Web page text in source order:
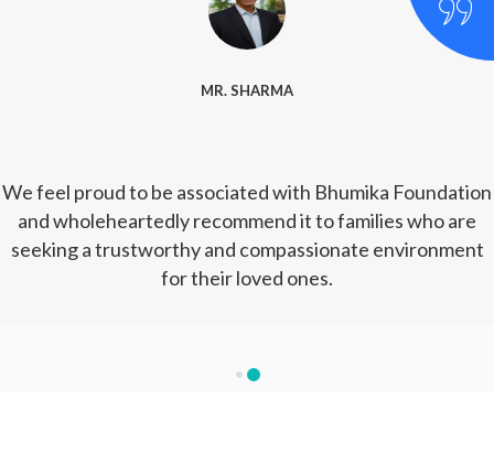
MR. SHARMA
We feel proud to be associated with Bhumika Foundation
and wholeheartedly recommend it to families who are
seeking a trustworthy and compassionate environment
for their loved ones.